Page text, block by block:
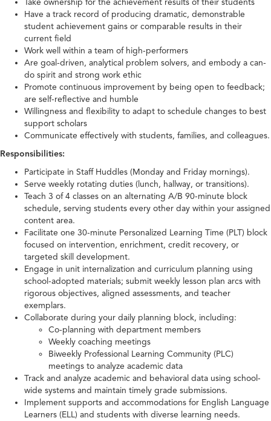
Take ownership for the achievement results of their students
Have a track record of producing dramatic, demonstrable
student achievement gains or comparable results in their
current field
Work well within a team of high-performers
Are goal-driven, analytical problem solvers, and embody a can-
do spirit and strong work ethic
Promote continuous improvement by being open to feedback;
are self-reflective and humble
Willingness and flexibility to adapt to schedule changes to best
support scholars
Communicate effectively with students, families, and colleagues.
Responsibilities:
Participate in Staff Huddles (Monday and Friday mornings).
Serve weekly rotating duties (lunch, hallway, or transitions).
Teach 3 of 4 classes on an alternating A/B 90-minute block
schedule, serving students every other day within your assigned
content area.
Facilitate one 30-minute Personalized Learning Time (PLT) block
focused on intervention, enrichment, credit recovery, or
targeted skill development.
Engage in unit internalization and curriculum planning using
school-adopted materials; submit weekly lesson plan arcs with
rigorous objectives, aligned assessments, and teacher
exemplars.
Collaborate during your daily planning block, including:
Co-planning with department members
Weekly coaching meetings
Biweekly Professional Learning Community (PLC)
meetings to analyze academic data
Track and analyze academic and behavioral data using school-
wide systems and maintain timely grade submissions.
Implement supports and accommodations for English Language
Learners (ELL) and students with diverse learning needs.